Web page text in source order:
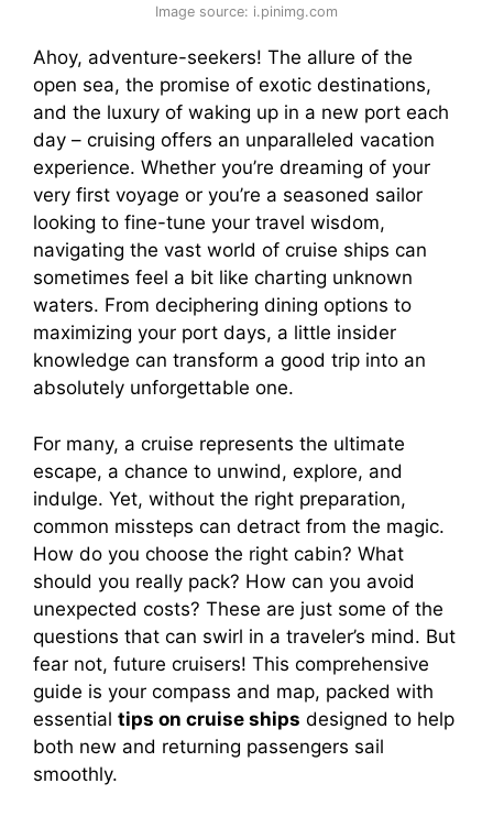
Image source: i.pinimg.com
Ahoy, adventure-seekers! The allure of the
open sea, the promise of exotic destinations,
and the luxury of waking up in a new port each
day – cruising offers an unparalleled vacation
experience. Whether you’re dreaming of your
very first voyage or you’re a seasoned sailor
looking to fine-tune your travel wisdom,
navigating the vast world of cruise ships can
sometimes feel a bit like charting unknown
waters. From deciphering dining options to
maximizing your port days, a little insider
knowledge can transform a good trip into an
absolutely unforgettable one.
For many, a cruise represents the ultimate
escape, a chance to unwind, explore, and
indulge. Yet, without the right preparation,
common missteps can detract from the magic.
How do you choose the right cabin? What
should you really pack? How can you avoid
unexpected costs? These are just some of the
questions that can swirl in a traveler’s mind. But
fear not, future cruisers! This comprehensive
guide is your compass and map, packed with
essential tips on cruise ships designed to help
both new and returning passengers sail
smoothly.